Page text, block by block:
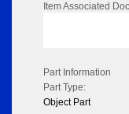
Item Associated
Part Information
Part Type:
Object Part